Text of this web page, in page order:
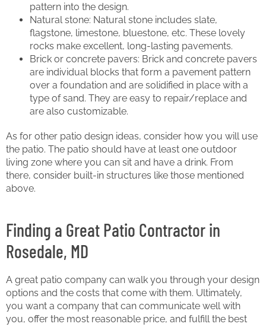
pattern into the design.
Natural stone: Natural stone includes slate,
flagstone, limestone, bluestone, etc. These lovely
rocks make excellent, long-lasting pavements.
Brick or concrete pavers: Brick and concrete pavers
are individual blocks that form a pavement pattern
over a foundation and are solidified in place with a
type of sand. They are easy to repair/replace and
are also customizable.
As for other patio design ideas, consider how you will use
the patio. The patio should have at least one outdoor
living zone where you can sit and have a drink. From
there, consider built-in structures like those mentioned
above.
Finding a Great Patio Contractor in
Rosedale, MD
A great patio company can walk you through your design
options and the costs that come with them. Ultimately,
you want a company that can communicate well with
you, offer the most reasonable price, and fulfill the best